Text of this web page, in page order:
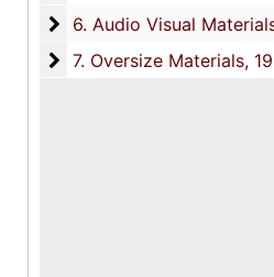
6. Audio Visual Materials
6. Audio Visual
7. Oversize Materials
7. Oversize Materials,